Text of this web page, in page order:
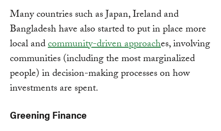
Many countries such as Japan, Ireland and
Bangladesh have also started to put in place more
local andcommunity-driven approaches, involving
communities (including the most marginalized
people) in decision-making processes on how
investments are spent.
Greening Finance